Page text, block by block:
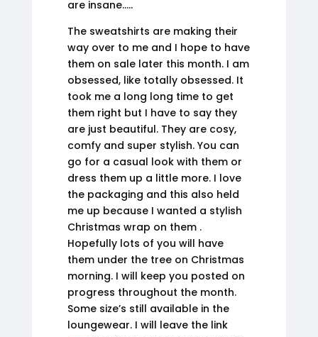
are insane…..
The sweatshirts are making their
way over to me and I hope to have
them on sale later this month. I am
obsessed, like totally obsessed. It
took me a long long time to get
them right but I have to say they
are just beautiful. They are cosy,
comfy and super stylish. You can
go for a casual look with them or
dress them up a little more. I love
the packaging and this also held
me up because I wanted a stylish
Christmas wrap on them .
Hopefully lots of you will have
them under the tree on Christmas
morning. I will keep you posted on
progress throughout the month.
Some size’s still available in the
loungewear. I will leave the link